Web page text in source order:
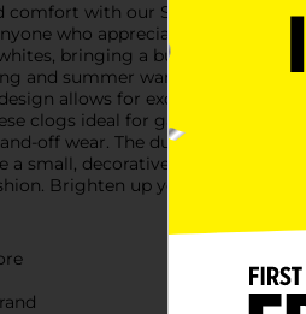
with our Spring Ladies
who appreciates a pop of
bringing a burst of energy
and summer wardrobe.Crafted
allows for excellent airflow,
clogs ideal for gardening,
off wear. The durable sole
a small, decorative tab at the
Brighten up your springtime